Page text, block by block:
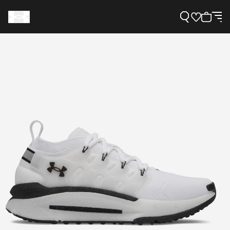
Need Help?
About Under Armour